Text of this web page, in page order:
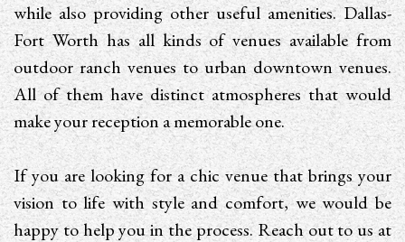
while also providing other useful amenities. Dallas-
Fort Worth has all kinds of venues available from
outdoor ranch venues to urban downtown venues.
All of them have distinct atmospheres that would
make your reception a memorable one.
If you are looking for a chic venue that brings your
vision to life with style and comfort, we would be
happy to help you in the process. Reach out to us at